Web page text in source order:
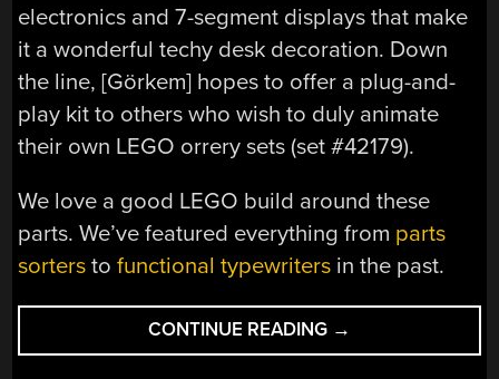
electronics and 7-segment displays that make
it a wonderful techy desk decoration. Down
the line, [Görkem] hopes to offer a plug-and-
play kit to others who wish to duly animate
their own LEGO orrery sets (set #42179).
We love a good LEGO build around these
parts. We’ve featured everything from parts
sorters tofunctional typewriters in the past.
CONTINUE READING “LEGO
ORRERY
→